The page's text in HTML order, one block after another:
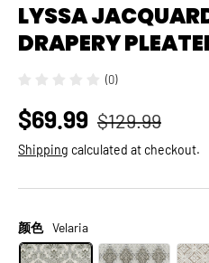
LYSSA
DRAPERY
(0)
$69.99 $129.99
Shipping calculated at checkout.
颜色 Velaria